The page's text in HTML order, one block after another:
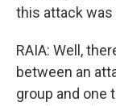
this attack was
RAIA: Well,
between an
group and one